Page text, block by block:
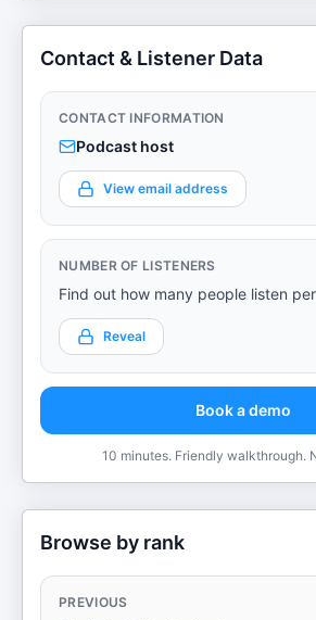
Contact & Listener Data
CONTACT INFORMATION
Podcast host
View email address
NUMBER OF LISTENERS
Find out how many people listen
Reveal
Book a demo
10 minutes. Friendly walkthrough.
Browse by rank
PREVIOUS